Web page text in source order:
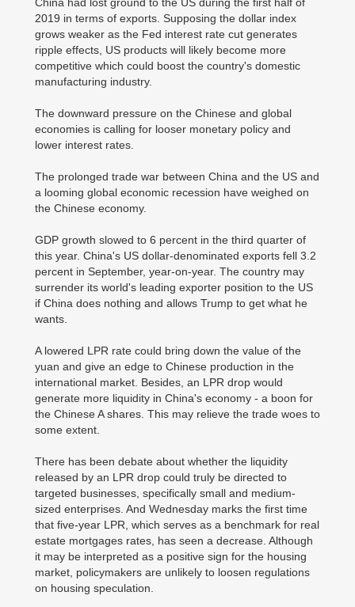
2019 in terms of exports. Supposing the dollar index
grows weaker as the Fed interest rate cut generates
ripple effects, US products will likely become more
competitive which could boost the country's domestic
manufacturing industry.
The downward pressure on the Chinese and global
economies is calling for looser monetary policy and
lower interest rates.
The prolonged trade war between China and the US and
a looming global economic recession have weighed on
the Chinese economy.
GDP growth slowed to 6 percent in the third quarter of
this year. China's US dollar-denominated exports fell 3.2
percent in September, year-on-year. The country may
surrender its world's leading exporter position to the US
if China does nothing and allows Trump to get what he
wants.
A lowered LPR rate could bring down the value of the
yuan and give an edge to Chinese production in the
international market. Besides, an LPR drop would
generate more liquidity in China's economy - a boon for
the Chinese A shares. This may relieve the trade woes to
some extent.
There has been debate about whether the liquidity
released by an LPR drop could truly be directed to
targeted businesses, specifically small and medium-
sized enterprises. And Wednesday marks the first time
that five-year LPR, which serves as a benchmark for real
estate mortgages rates, has seen a decrease. Although
it may be interpreted as a positive sign for the housing
market, policymakers are unlikely to loosen regulations
on housing speculation.